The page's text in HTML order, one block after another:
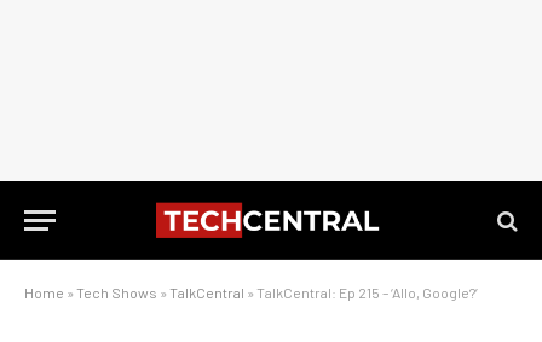
Home » Tech Shows » TalkCentral » TalkCentral: Ep 215 – ‘Allo, Google?’